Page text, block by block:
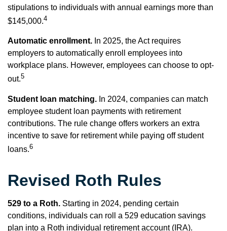
stipulations to individuals with annual earnings more than
$145,000.4
Automatic enrollment. In 2025, the Act requires
employers to automatically enroll employees into
workplace plans. However, employees can choose to opt-
out.5
Student loan matching. In 2024, companies can match
employee student loan payments with retirement
contributions. The rule change offers workers an extra
incentive to save for retirement while paying off student
loans.6
Revised Roth Rules
529 to a Roth. Starting in 2024, pending certain
conditions, individuals can roll a 529 education savings
plan into a Roth individual retirement account (IRA).